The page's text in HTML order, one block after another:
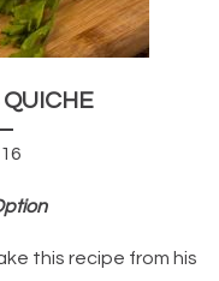
QUICHE
this recipe from his